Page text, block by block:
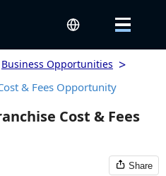
Business Opportunities >
& Fees Opportunity
Cost & Fees
Share